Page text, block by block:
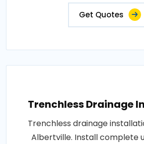
Get Quotes
Trenchless Drainage
Trenchless drainage
Albertville. Install complete